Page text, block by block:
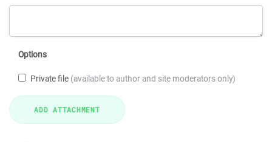
Options
Private file (available to author and site moderators only)